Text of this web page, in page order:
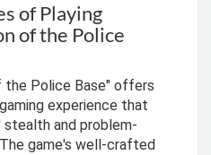
of Playing
of the Police
Police Base" offers
experience that
and problem-
game's well-crafted